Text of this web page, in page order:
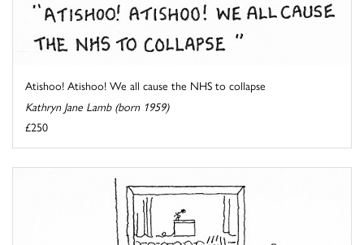
Atishoo! Atishoo! We all cause the NHS to collapse
Kathryn Jane Lamb (born 1959)
£250